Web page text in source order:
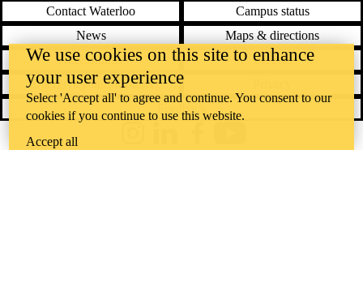
Contact Waterloo
Campus status
News
Maps & directions
Accessibility
Careers
Emergency notifications
Feedback
We use cookies on this site to enhance
your user experience
Select 'Accept all' to agree and continue. You consent to our
cookies if you continue to use this website.
Accept all